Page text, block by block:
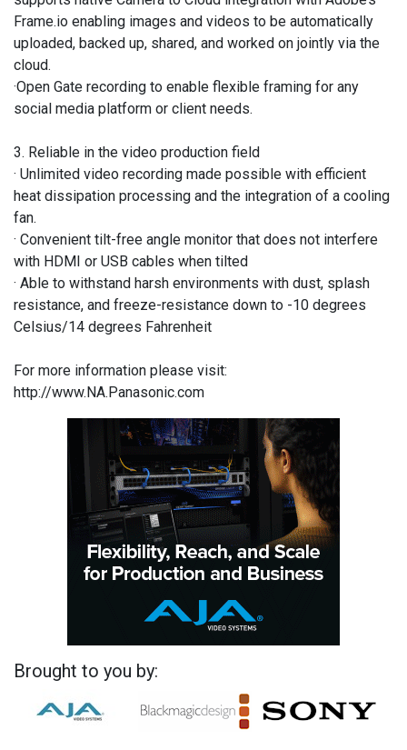
Frame.io enabling images and videos to be automatically
uploaded, backed up, shared, and worked on jointly via the
cloud.
·Open Gate recording to enable flexible framing for any
social media platform or client needs.
3. Reliable in the video production field
· Unlimited video recording made possible with efficient
heat dissipation processing and the integration of a cooling
fan.
· Convenient tilt-free angle monitor that does not interfere
with HDMI or USB cables when tilted
· Able to withstand harsh environments with dust, splash
resistance, and freeze-resistance down to -10 degrees
Celsius/14 degrees Fahrenheit
For more information please visit:
http://www.NA.Panasonic.com
Brought to you by: